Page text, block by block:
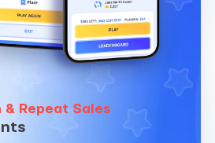
Repeat Sales